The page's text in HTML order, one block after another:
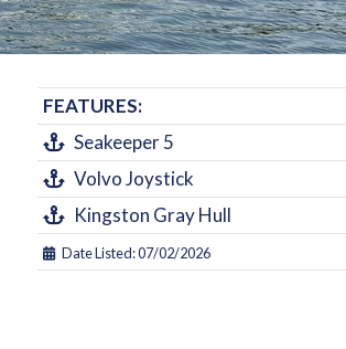
FEATURES:
Seakeeper 5
Volvo Joystick
Kingston Gray Hull
Date Listed: 07/02/2026